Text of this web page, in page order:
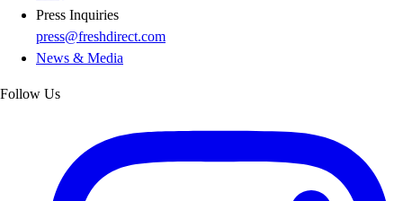
Press Inquiries
press@freshdirect.com
News & Media
Follow Us